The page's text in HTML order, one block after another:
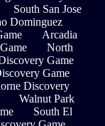
South San Jose
Dominguez
Arcadia
North
Game
Game
Discovery
Walnut Park
South El